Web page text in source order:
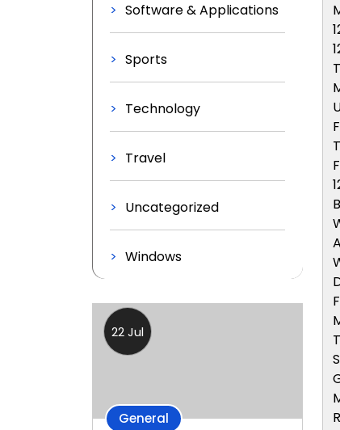
Software & Applications
Sports
Technology
Travel
Uncategorized
Windows
22 Jul
General